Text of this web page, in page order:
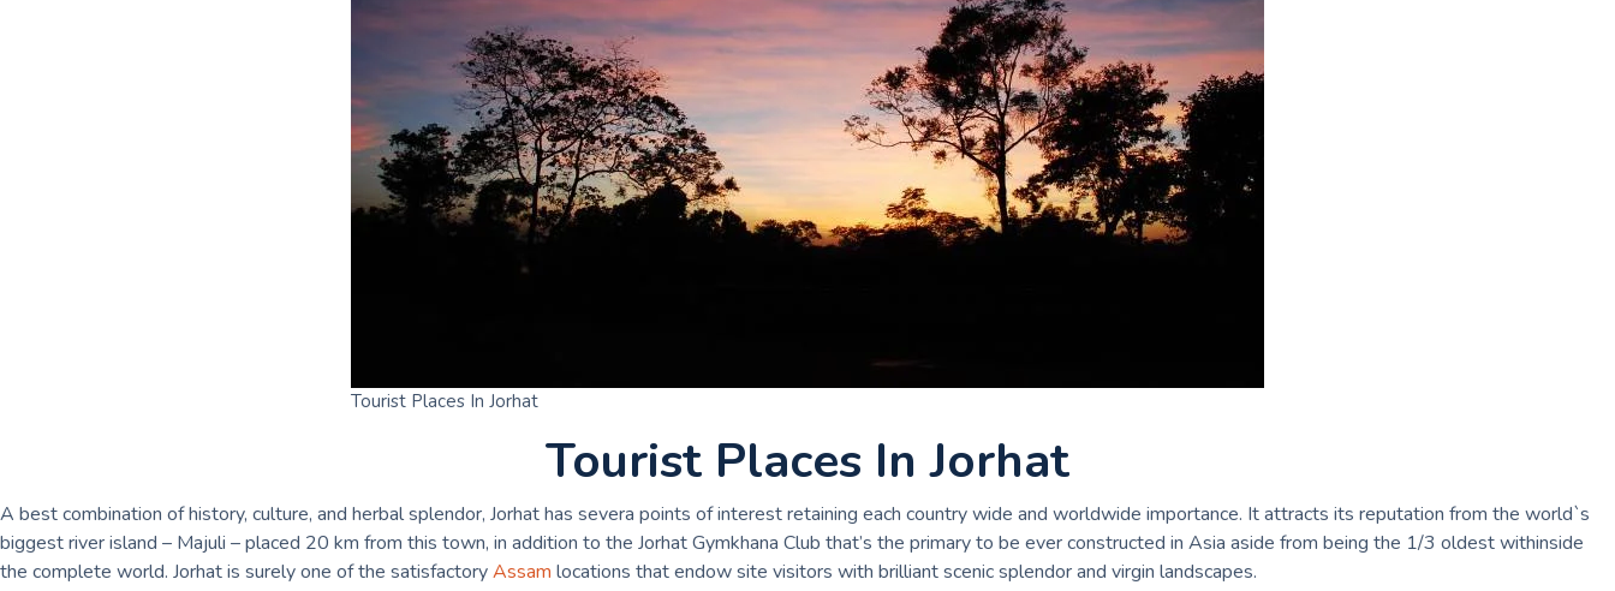
Tourist Places In Jorhat
Tourist Places In Jorhat
A best combination of history, culture, and herbal splendor, Jorhat has severa points of interest retaining each country wide and worldwide importance. It attracts its reputation from the world`s
biggest river island – Majuli – placed 20 km from this town, in addition to the Jorhat Gymkhana Club that’s the primary to be ever constructed in Asia aside from being the 1/3 oldest withinside
the complete world. Jorhat is surely one of the satisfactoryAssam locations that endow site visitors with brilliant scenic splendor and virgin landscapes.